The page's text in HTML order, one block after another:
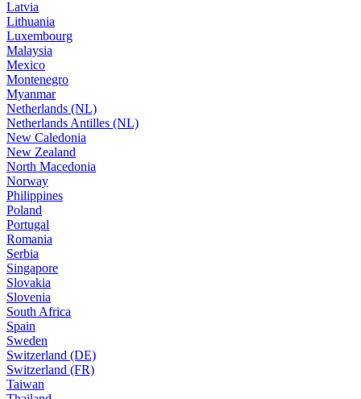
Latvia
Lithuania
Luxembourg
Malaysia
Mexico
Montenegro
Myanmar
Netherlands (NL)
Netherlands Antilles (NL)
New Caledonia
New Zealand
North Macedonia
Norway
Philippines
Poland
Portugal
Romania
Serbia
Singapore
Slovakia
Slovenia
South Africa
Spain
Sweden
Switzerland (DE)
Switzerland (FR)
Taiwan